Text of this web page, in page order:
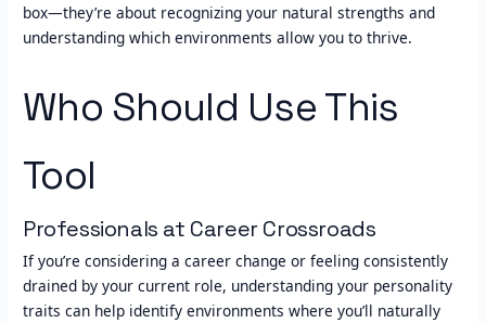
box—they’re about recognizing your natural strengths and
understanding which environments allow you to thrive.
Who Should Use This
Tool
Professionals at Career Crossroads
If you’re considering a career change or feeling consistently
drained by your current role, understanding your personality
traits can help identify environments where you’ll naturally